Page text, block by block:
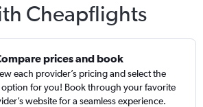
Cheapflights
prices and book
each provider’s pricing and select the
option for you! Book through your favorite
website for a seamless experience.